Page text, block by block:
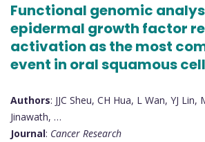
Functional genomic
epidermal growth factor
activation as the most
event in oral squamous
Authors: JJC Sheu, CH Hua, L Wan, YJ
Jinawath, …
Journal: Cancer Research